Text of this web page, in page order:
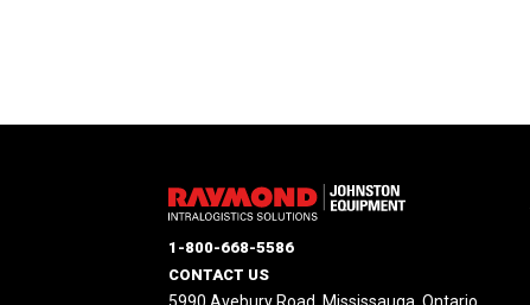
1-800-668-5586
CONTACT US